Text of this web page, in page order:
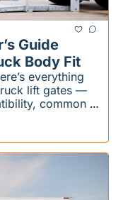
Guide
Body Fit
everything
lift gates —
common
your fleet